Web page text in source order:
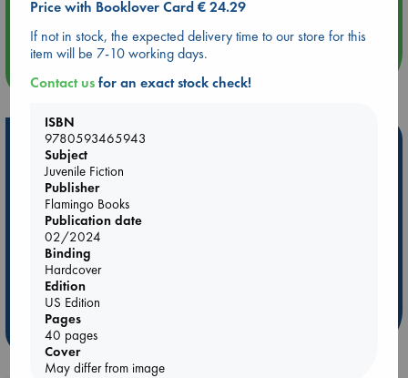
Quiet Reading Hour at ABC The Hague
more events
Hot Highlights
Be inspired by books chosen because they are popular, current or
personal favorites!
ABC Favorites
Star Wars
ABC Bestsellers - July
ABC The Hague Book Club
Weird Book of the Week
Price with Booklover Card € 24.29
If not in stock, the expected delivery time to our store for this
item will be 7-10 working days.
Contact usfor an exact stock check!
ISBN
9780593465943
Subject
Juvenile Fiction
Publisher
Flamingo Books
Publication date
02/2024
Binding
Hardcover
Edition
US Edition
Pages
40 pages
Cover
May differ from image